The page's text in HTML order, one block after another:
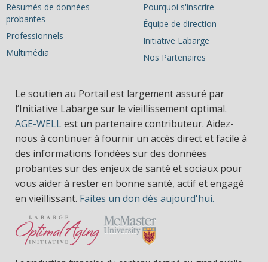
Résumés de données
probantes
Professionnels
Multimédia
Pourquoi s'inscrire
Équipe de direction
Initiative Labarge
Nos Partenaires
Le soutien au Portail est largement assuré par
l’Initiative Labarge sur le vieillissement optimal.
AGE-WELLest un partenaire contributeur. Aidez-
nous à continuer à fournir un accès direct et facile à
des informations fondées sur des données
probantes sur des enjeux de santé et sociaux pour
vous aider à rester en bonne santé, actif et engagé
en vieillissant. Faites un don dès aujourd'hui.